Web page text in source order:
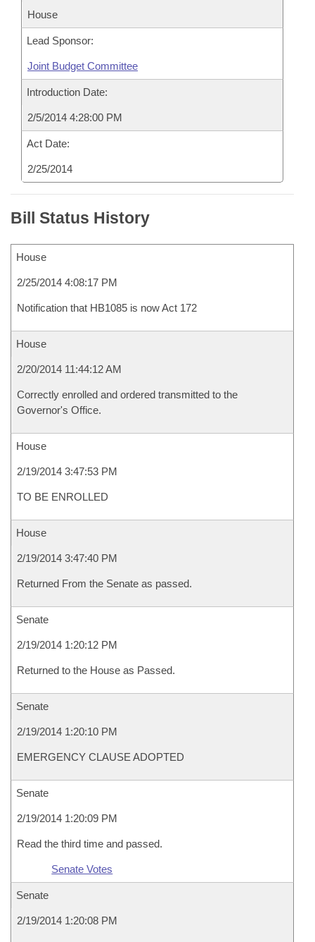
House
Lead Sponsor:
Joint Budget Committee
Introduction Date:
2/5/2014 4:28:00 PM
Act Date:
2/25/2014
Bill Status History
House
2/25/2014 4:08:17 PM
Notification that HB1085 is now Act 172
House
2/20/2014 11:44:12 AM
Correctly enrolled and ordered transmitted to the
Governor's Office.
House
2/19/2014 3:47:53 PM
TO BE ENROLLED
House
2/19/2014 3:47:40 PM
Returned From the Senate as passed.
Senate
2/19/2014 1:20:12 PM
Returned to the House as Passed.
Senate
2/19/2014 1:20:10 PM
EMERGENCY CLAUSE ADOPTED
Senate
2/19/2014 1:20:09 PM
Read the third time and passed.
Senate Votes
Senate
2/19/2014 1:20:08 PM